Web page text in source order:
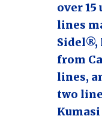
over
lines
Sidel®,
from
lines,
two
Kumasi